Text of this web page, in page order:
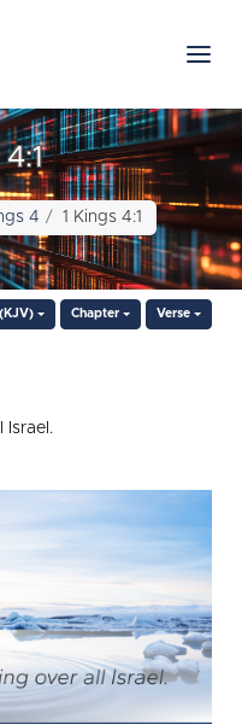
4 1 Kings 4:1
Chapter Verse
Israel.